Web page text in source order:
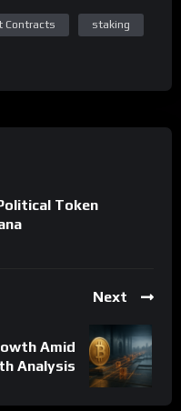
Contracts staking
Token
Next
Amid
Analysis